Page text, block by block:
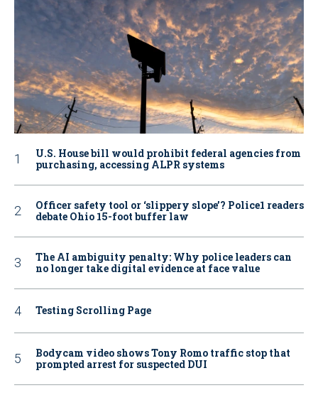
U.S. House bill would prohibit federal agencies from
purchasing, accessing ALPR systems
Officer safety tool or ‘slippery slope’? Police1 readers
debate Ohio 15-foot buffer law
The AI ambiguity penalty: Why police leaders can
no longer take digital evidence at face value
Testing Scrolling Page
Bodycam video shows Tony Romo traffic stop that
prompted arrest for suspected DUI